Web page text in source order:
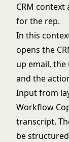
CRM
for the rep.
In this
opens the
up email,
and the
Input from
Workflow
transcript.
be